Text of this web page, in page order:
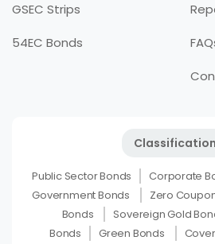
GSEC Strips
54EC Bonds
Public Sector Bonds Corporate
Government Bonds
Zero
Bonds
Sovereign Gold
Bonds
Green Bonds